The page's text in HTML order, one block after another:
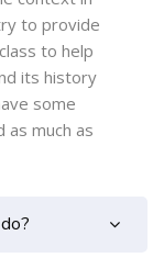
to provide
to help
its history
some
as much as